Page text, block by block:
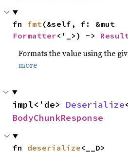
fn fmt
Formatter<'_>) ->
Formats the value using the
more
impl<'de> Deserialize
BodyChunkResponse
fn deserialize<__D>